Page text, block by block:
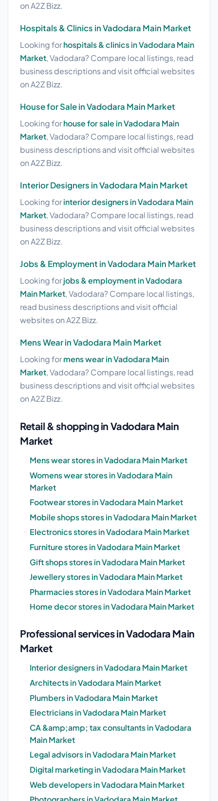
on A2Z Bizz.
Hospitals & Clinics in Vadodara Main Market
Looking forhospitals & clinics in Vadodara Main
Market, Vadodara? Compare local listings, read
business descriptions and visit official websites
on A2Z Bizz.
House for Sale in Vadodara Main Market
Looking forhouse for sale in Vadodara Main
Market, Vadodara? Compare local listings, read
business descriptions and visit official websites
on A2Z Bizz.
Interior Designers in Vadodara Main Market
Looking forinterior designers in Vadodara Main
Market, Vadodara? Compare local listings, read
business descriptions and visit official websites
on A2Z Bizz.
Jobs & Employment in Vadodara Main Market
Looking forjobs & employment in Vadodara
Main Market, Vadodara? Compare local listings,
read business descriptions and visit official
websites on A2Z Bizz.
Mens Wear in Vadodara Main Market
Looking formens wear in Vadodara Main
Market, Vadodara? Compare local listings, read
business descriptions and visit official websites
on A2Z Bizz.
Retail & shopping in Vadodara Main
Market
Mens wear stores in Vadodara Main Market
Womens wear stores in Vadodara Main
Market
Footwear stores in Vadodara Main Market
Mobile shops stores in Vadodara Main Market
Electronics stores in Vadodara Main Market
Furniture stores in Vadodara Main Market
Gift shops stores in Vadodara Main Market
Jewellery stores in Vadodara Main Market
Pharmacies stores in Vadodara Main Market
Home decor stores in Vadodara Main Market
Professional services in Vadodara Main
Market
Interior designers in Vadodara Main Market
Architects in Vadodara Main Market
Plumbers in Vadodara Main Market
Electricians in Vadodara Main Market
CA &amp;amp; tax consultants in Vadodara
Main Market
Legal advisors in Vadodara Main Market
Digital marketing in Vadodara Main Market
Web developers in Vadodara Main Market